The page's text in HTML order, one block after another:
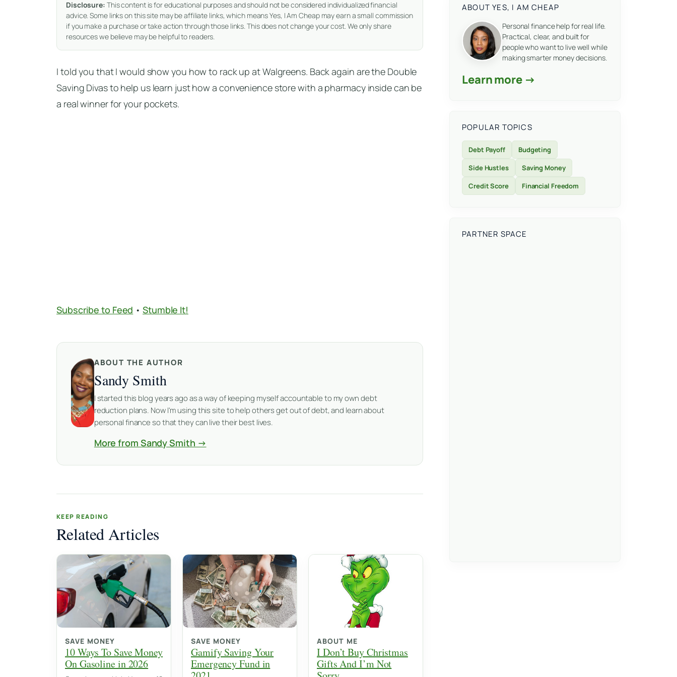
Disclosure: This content is for educational purposes and should not be considered individualized financial
advice. Some links on this site may be affiliate links, which means Yes, I Am Cheap may earn a small commission
if you make a purchase or take action through those links. This does not change your cost. We only share
resources we believe may be helpful to readers.
I told you that I would show you how to rack up at Walgreens. Back again are the Double
Saving Divas to help us learn just how a convenience store with a pharmacy inside can be
a real winner for your pockets.
Subscribe to Feed •Stumble It!
ABOUT THE AUTHOR
Sandy Smith
I started this blog years ago as a way of keeping myself accountable to my own debt
reduction plans. Now I'm using this site to help others get out of debt, and learn about
personal finance so that they can live their best lives.
More from Sandy Smith →
KEEP READING
Related Articles
SAVE MONEY
10 Ways To Save Money
On Gasoline in 2026
SAVE MONEY
Gamify Saving Your
Emergency Fund in
ABOUT ME
I Don’t Buy Christmas
Gifts And I’m Not
ABOUT YES, I AM CHEAP
Personal finance help for real life.
Practical, clear, and built for
people who want to live well while
making smarter money decisions.
Learn more →
POPULAR TOPICS
Debt Payoff
Budgeting
Side Hustles
Saving Money
Credit Score
Financial Freedom
PARTNER SPACE